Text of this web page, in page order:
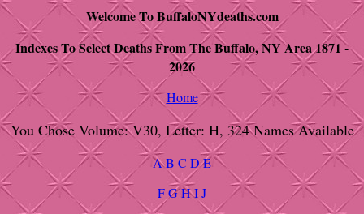
Welcome To BuffaloNYdeaths.com
Indexes To Select Deaths From The Buffalo, NY Area 1871 -
2026
Home
You Chose Volume: V30, Letter: H, 324 Names Available
AB C D E
FGHIJ